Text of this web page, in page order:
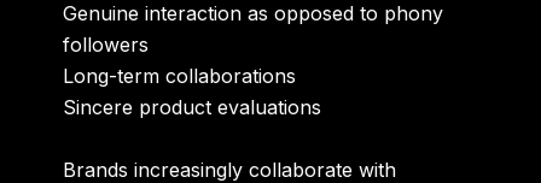
Genuine interaction as opposed to phony
followers
Long-term collaborations
Sincere product evaluations
Brands increasingly collaborate with